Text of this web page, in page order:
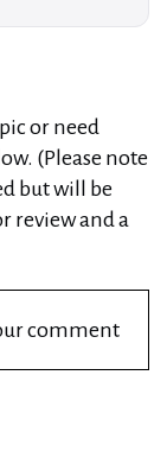
or need
(Please note
but will be
review and a
comment